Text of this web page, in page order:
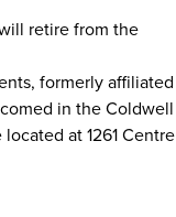
retire from the
formerly affiliated
in the Coldwell
at 1261 Centre